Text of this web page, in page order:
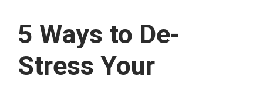
5 Ways to De-
Stress Your